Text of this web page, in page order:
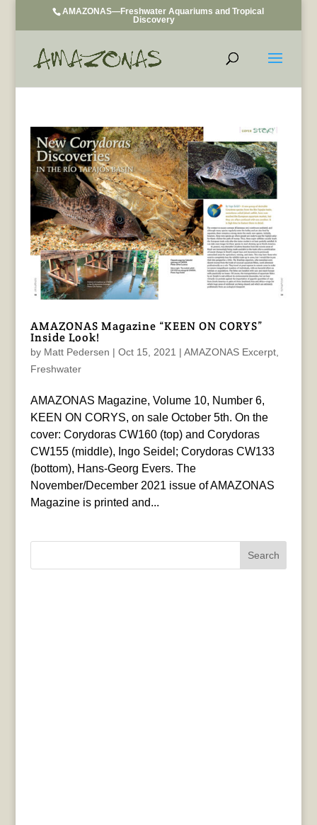
AMAZONAS—Freshwater Aquariums and Tropical
Discovery
AMAZONAS Magazine “KEEN ON CORYS”
Inside Look!
by Matt Pedersen | Oct 15, 2021 | AMAZONAS Excerpt,
Freshwater
AMAZONAS Magazine, Volume 10, Number 6,
KEEN ON CORYS, on sale October 5th. On the
cover: Corydoras CW160 (top) and Corydoras
CW155 (middle), Ingo Seidel; Corydoras CW133
(bottom), Hans-Georg Evers. The
November/December 2021 issue of AMAZONAS
Magazine is printed and...